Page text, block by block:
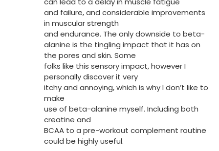
and failure, and considerable improvements
in muscular strength
and endurance. The only downside to beta-
alanine is the tingling impact that it has on
the pores and skin. Some
folks like this sensory impact, however I
personally discover it very
itchy and annoying, which is why I don’t like to
make
use of beta-alanine myself. Including both
creatine and
BCAA to a pre-workout complement routine
could be highly useful.